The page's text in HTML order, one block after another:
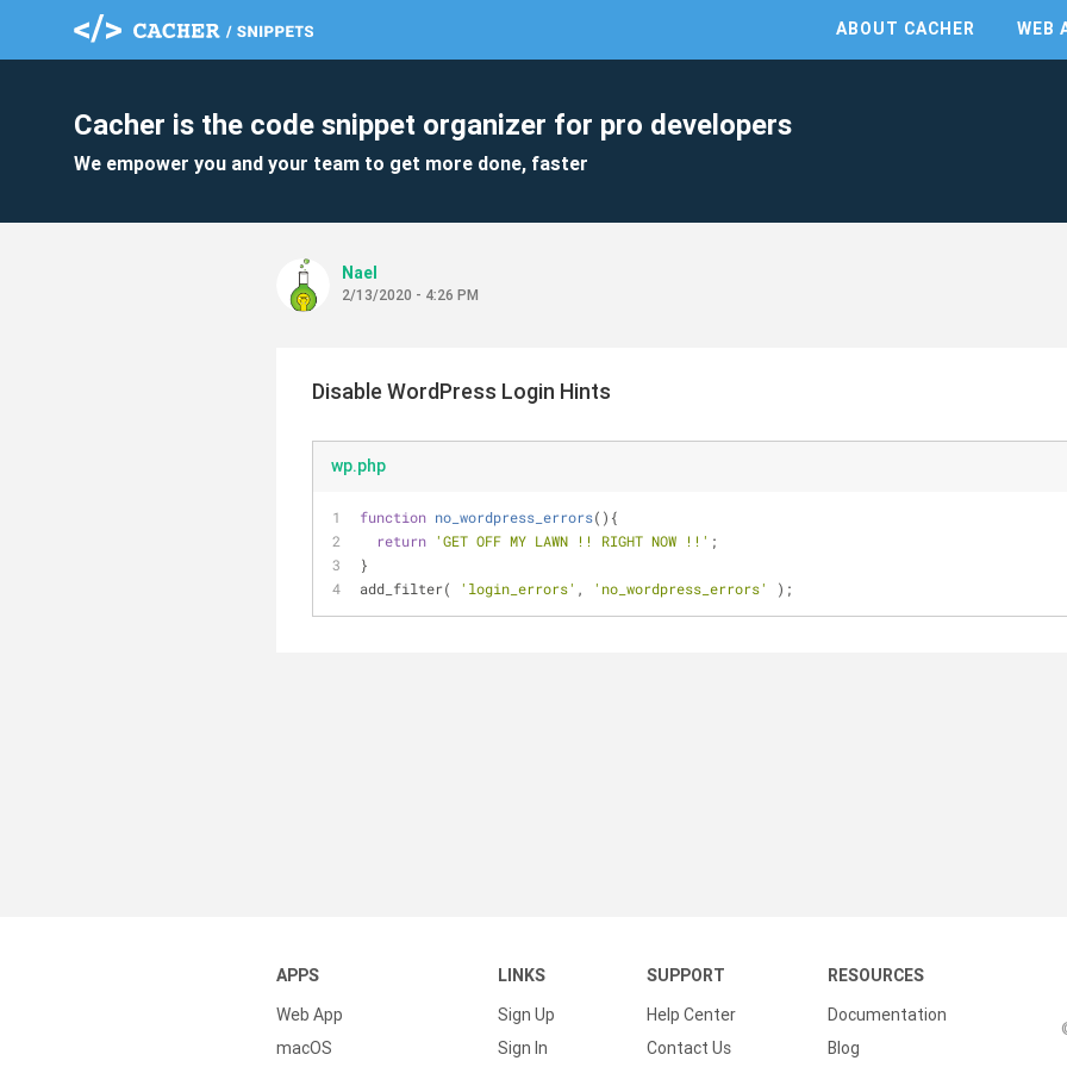
ABOUT CACHER WEB
Cacher is the code snippet organizer for pro developers
We empower you and your team to get more done, faster
Nael
2/13/2020 - 4:26 PM
Disable WordPress Login Hints
wp.php
function no_wordpress_errors( ) {
return 'GET OFF MY LAWN !! RIGHT NOW !!' ;
}
add_filter(
'login_errors' , 'no_wordpress_errors' );
APPS
Web App
macOS
LINKS
Sign Up
Sign In
SUPPORT
Help Center
Contact Us
RESOURCES
Documentation
Blog